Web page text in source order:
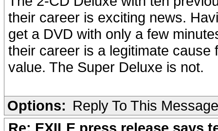
their career is exciting news.
get a DVD with only a few
their career is a legitimate cause
value. The Super Deluxe is not.
Options: Reply To This Message